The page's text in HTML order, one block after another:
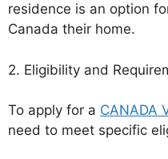
residence is an option
Canada their home.
2. Eligibility and
To apply for a CANADA
need to meet specific